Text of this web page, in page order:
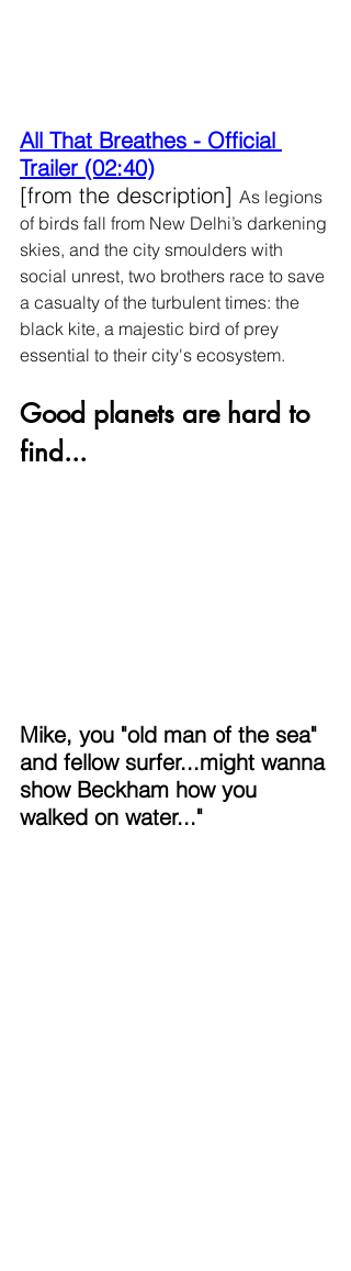
All That Breathes - Official
Trailer (02:40)
[from the description] As legions
of birds fall from New Delhi’s darkening
skies, and the city smoulders with
social unrest, two brothers race to save
a casualty of the turbulent times: the
black kite, a majestic bird of prey
essential to their city's ecosystem.
Good planets are hard to
find...
Mike, you "old man of the sea"
and fellow surfer...might wanna
show Beckham how you
walked on water..."